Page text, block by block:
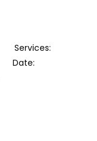
Services:
Date: